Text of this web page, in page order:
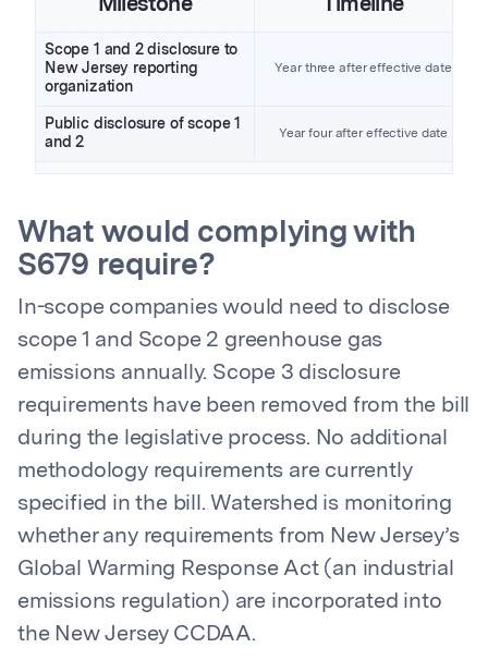
Milestone Timeline
Scope 1 and 2 disclosure to
New Jersey reporting
organization
Year three after effective date
Public disclosure of scope 1
and 2
Year four after effective date
What would complying with
S679 require?
In-scope companies would need to disclose
scope 1 and Scope 2 greenhouse gas
emissions annually. Scope 3 disclosure
requirements have been removed from the bill
during the legislative process. No additional
methodology requirements are currently
specified in the bill. Watershed is monitoring
whether any requirements from New Jersey’s
Global Warming Response Act (an industrial
emissions regulation) are incorporated into
the New Jersey CCDAA.